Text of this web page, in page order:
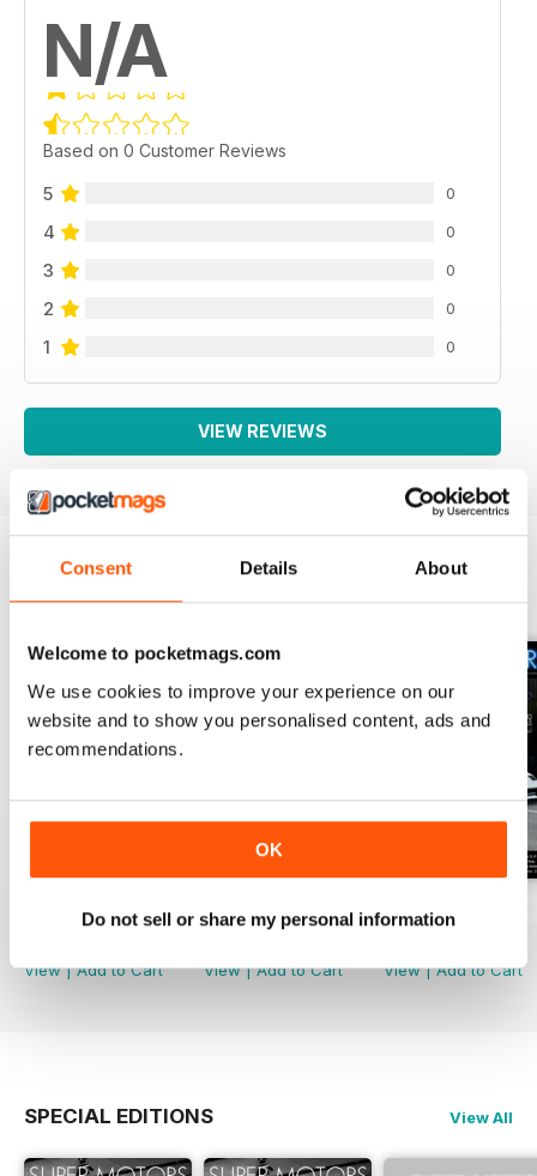
Consent Details About
Welcome to pocketmags.com
We use cookies to improve your experience on our
website and to show you personalised content, ads and
recommendations.
OK
Do not sell or share my personal information
N/A
Based on 0 Customer Reviews
5 0
4 0
3 0
2 0
1 0
VIEW REVIEWS
BACK ISSUES View All
Issue 118
View|Add to Cart
Issue 117
View|Add to Cart
Issue 116
View|Add to Cart
SPECIAL EDITIONS View All